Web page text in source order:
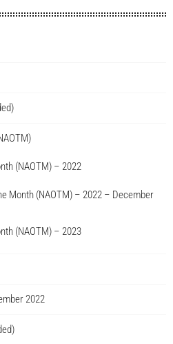
(NAOTM) – 2022
Month (NAOTM) – 2022 – December
(NAOTM) – 2023
2022